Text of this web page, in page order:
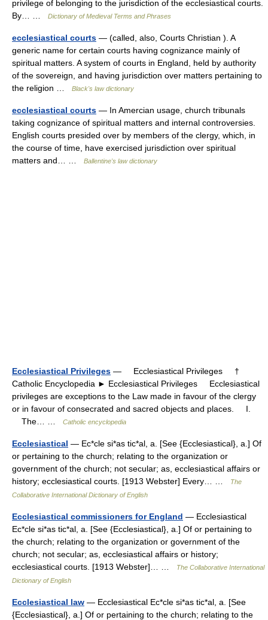
privilege of belonging to the jurisdiction of the ecclesiastical courts.
By… …
Dictionary of Medieval Terms and Phrases
ecclesiastical courts — (called, also, Courts Christian ). A
generic name for certain courts having cognizance mainly of
spiritual matters. A system of courts in England, held by authority
of the sovereign, and having jurisdiction over matters pertaining to
the religion …
Black's law dictionary
ecclesiastical courts — In Amercian usage, church tribunals
taking cognizance of spiritual matters and internal controversies.
English courts presided over by members of the clergy, which, in
the course of time, have exercised jurisdiction over spiritual
matters and… …
Ballentine's law dictionary
Ecclesiastical Privileges — Ecclesiastical Privileges †
Catholic Encyclopedia ► Ecclesiastical Privileges Ecclesiastical
privileges are exceptions to the Law made in favour of the clergy
or in favour of consecrated and sacred objects and places. I.
The… …
Catholic encyclopedia
Ecclesiastical — Ec*cle si*as tic*al, a. [See {Ecclesiastical}, a.] Of
or pertaining to the church; relating to the organization or
government of the church; not secular; as, ecclesiastical affairs or
history; ecclesiastical courts. [1913 Webster] Every… …
The
Collaborative International Dictionary of English
Ecclesiastical commissioners for England — Ecclesiastical
Ec*cle si*as tic*al, a. [See {Ecclesiastical}, a.] Of or pertaining to
the church; relating to the organization or government of the
church; not secular; as, ecclesiastical affairs or history;
ecclesiastical courts. [1913 Webster]… …
The Collaborative International
Dictionary of English
Ecclesiastical law — Ecclesiastical Ec*cle si*as tic*al, a. [See
{Ecclesiastical}, a.] Of or pertaining to the church; relating to the